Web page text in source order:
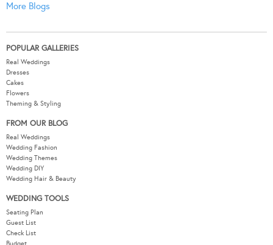
More Blogs
POPULAR GALLERIES
Real Weddings
Dresses
Cakes
Flowers
Theming & Styling
FROM OUR BLOG
Real Weddings
Wedding Fashion
Wedding Themes
Wedding DIY
Wedding Hair & Beauty
WEDDING TOOLS
Seating Plan
Guest List
Check List
Budget